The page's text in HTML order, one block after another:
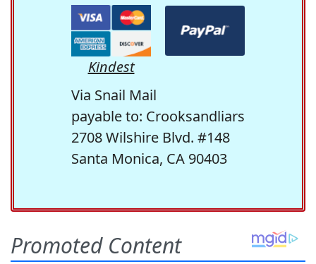
Kindest
Via Snail Mail
payable to: Crooksandliars
2708 Wilshire Blvd. #148
Santa Monica, CA 90403